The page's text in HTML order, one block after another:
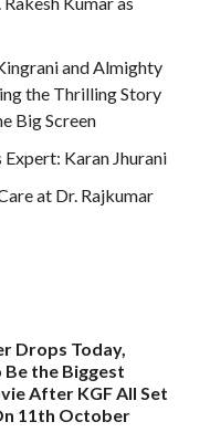
and Almighty
the Thrilling Story
Big Screen
Expert: Karan Jhurani
at Dr. Rajkumar
Drops Today,
the Biggest
After KGF All Set
11th October